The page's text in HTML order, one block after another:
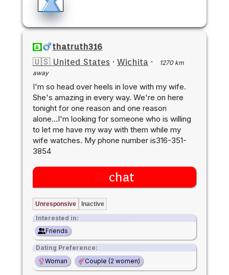
thatruth316
🇺🇸 United States · Wichita ·
1270 km
away
I'm so head over heels in love with my wife.
She's amazing in every way. We're on here
tonight for one reason and one reason
alone...I'm looking for someone who is willing
to let me have my way with them while my
wife watches. My phone number is316-351-
3854
chat
Unresponsive Inactive
Interested in:
Friends
Dating Preference:
Woman
Couple (2 women)